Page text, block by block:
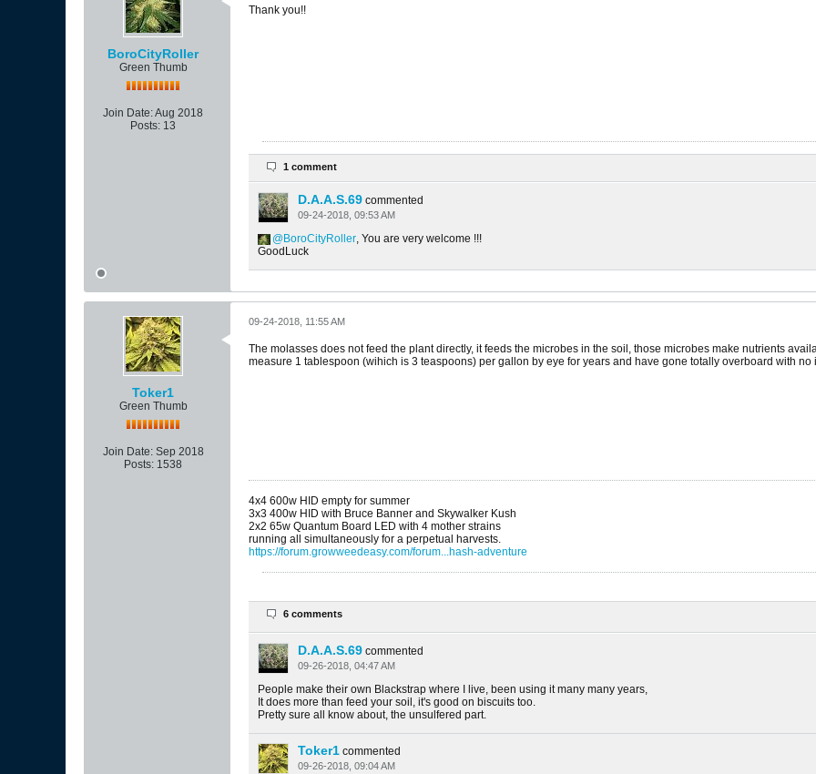
BoroCityRoller
Green Thumb
Join Date:Aug 2018
Posts: 13
Thank you!!
1 comment
D.A.A.S.69 commented
09-24-2018, 09:53 AM
BoroCityRoller, You are very welcome !!!
GoodLuck
Toker1
Green Thumb
Join Date: Sep 2018
Posts: 1538
09-24-2018, 11:55 AM
The molasses does not feed the plant directly, it feeds the microbes in the soil, those microbes make nutrients
measure 1 tablespoon (wihich is 3 teaspoons) per gallon by eye for years and have gone totally overboard with no
4x4 600w HID empty for summer
3x3 400w HID with Bruce Banner and Skywalker Kush
2x2 65w Quantum Board LED with 4 mother strains
running all simultaneously for a perpetual harvests.
https://forum.growweedeasy.com/forum...hash-adventure
6 comments
D.A.A.S.69 commented
09-26-2018, 04:47 AM
People make their own Blackstrap where I live, been using it many many years,
It does more than feed your soil, it's good on biscuits too.
Pretty sure all know about, the unsulfered part.
Toker1 commented
09-26-2018, 09:04 AM